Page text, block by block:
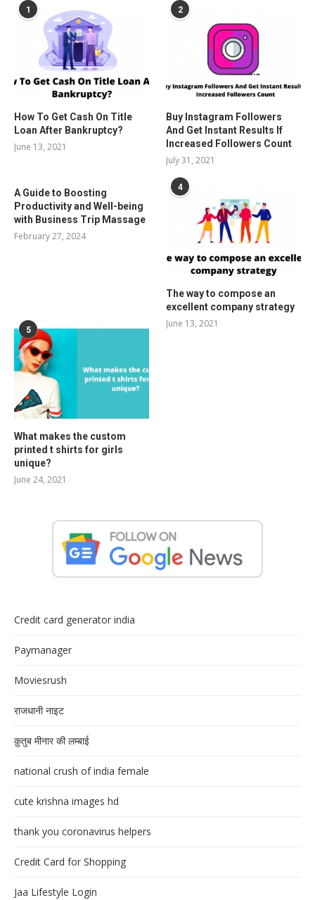
1
How To Get Cash On Title
Loan After Bankruptcy?
June 13, 2021
2
Buy Instagram Followers
And Get Instant Results If
Increased Followers Count
July 31, 2021
A Guide to Boosting
Productivity and Well-being
with Business Trip Massage
February 27, 2024
4
The way to compose an
excellent company strategy
June 13, 2021
5
What makes the custom
printed t shirts for girls
unique?
June 24, 2021
Credit card generator india
Paymanager
Moviesrush
राजधानी नाइट
क़ुतुब मीनार की लम्बाई
national crush of india female
cute krishna images hd
thank you coronavirus helpers
Credit Card for Shopping
Jaa Lifestyle Login